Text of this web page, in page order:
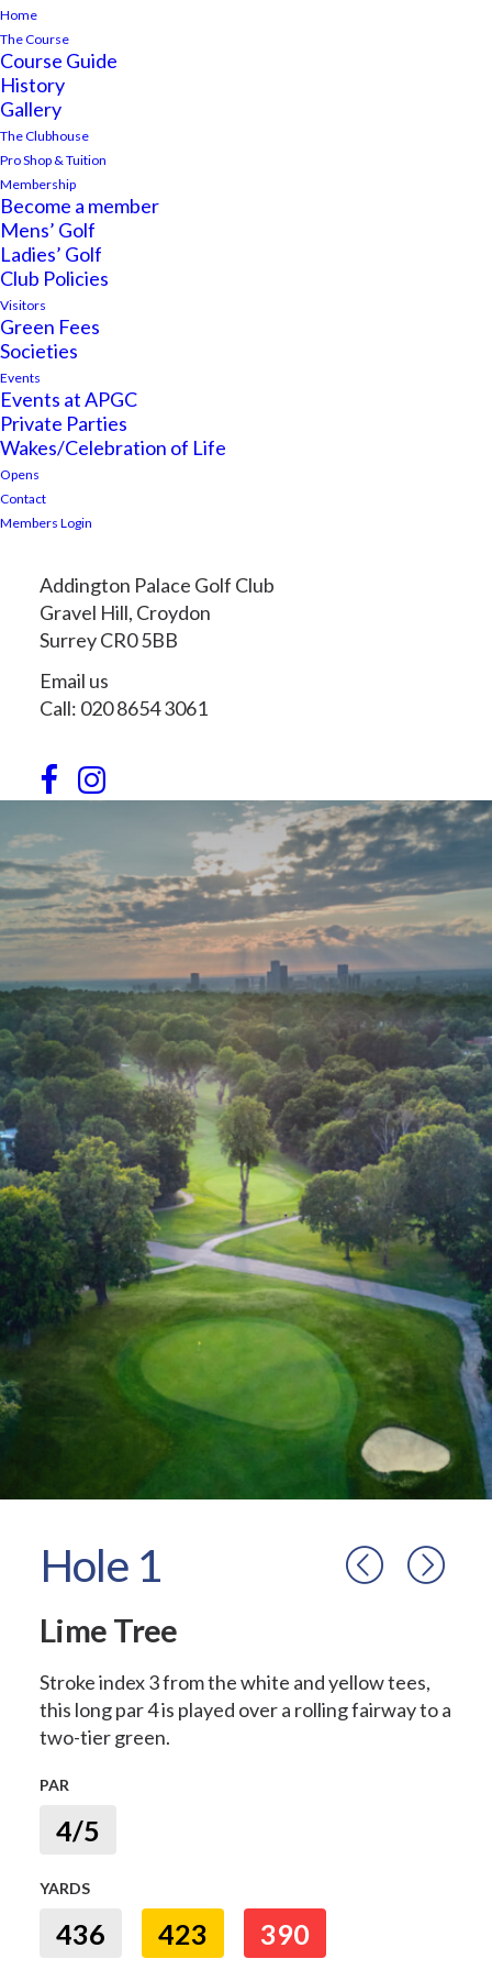
Home
The Course
Course Guide
History
Gallery
The Clubhouse
Pro Shop & Tuition
Membership
Become a member
Mens’ Golf
Ladies’ Golf
Club Policies
Visitors
Green Fees
Societies
Events
Events at APGC
Private Parties
Wakes/Celebration of Life
Opens
Contact
Members Login
Addington Palace Golf Club
Gravel Hill, Croydon
Surrey CR0 5BB
Email us
Call: 020 8654 3061
Hole 1
Lime Tree
Stroke index 3 from the white and yellow tees,
this long par 4 is played over a rolling fairway to a
two-tier green.
PAR
4/5
YARDS
436 423 390